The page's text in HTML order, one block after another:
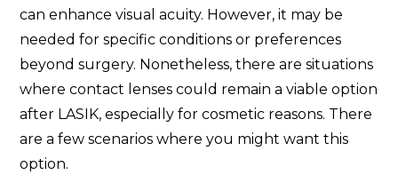
can enhance visual acuity. However, it may be
needed for specific conditions or preferences
beyond surgery. Nonetheless, there are situations
where contact lenses could remain a viable option
after LASIK, especially for cosmetic reasons. There
are a few scenarios where you might want this
option.